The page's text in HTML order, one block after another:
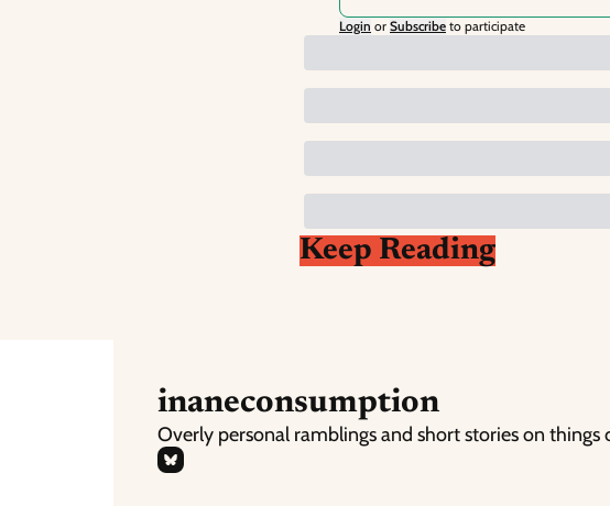
Login or Subscribe to participate
Keep Reading
inaneconsumption
Overly personal ramblings and short stories on things